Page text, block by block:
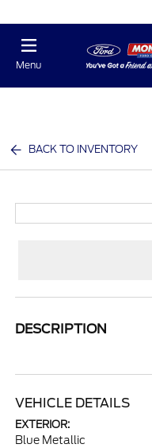
Menu
BACK TO INVENTORY
DESCRIPTION
VEHICLE DETAILS
EXTERIOR:
Blue Metallic